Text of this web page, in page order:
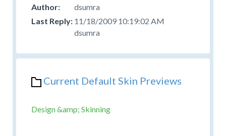
dsumra
11/18/2009 10:19:02 AM
dsumra
Current Default Skin Previews
Design &amp; Skinning